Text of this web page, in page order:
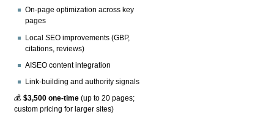
On-page optimization across key
pages
Local SEO improvements (GBP,
citations, reviews)
AISEO content integration
Link-building and authority signals
💰$3,500 one-time (up to 20 pages;
custom pricing for larger sites)